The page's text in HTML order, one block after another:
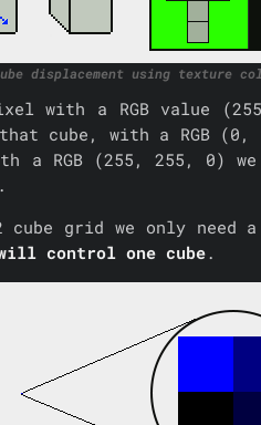
displacement using texture
with a RGB value
cube, with a RGB
a RGB (255, 255, 0)
cube grid we only
control one cube.